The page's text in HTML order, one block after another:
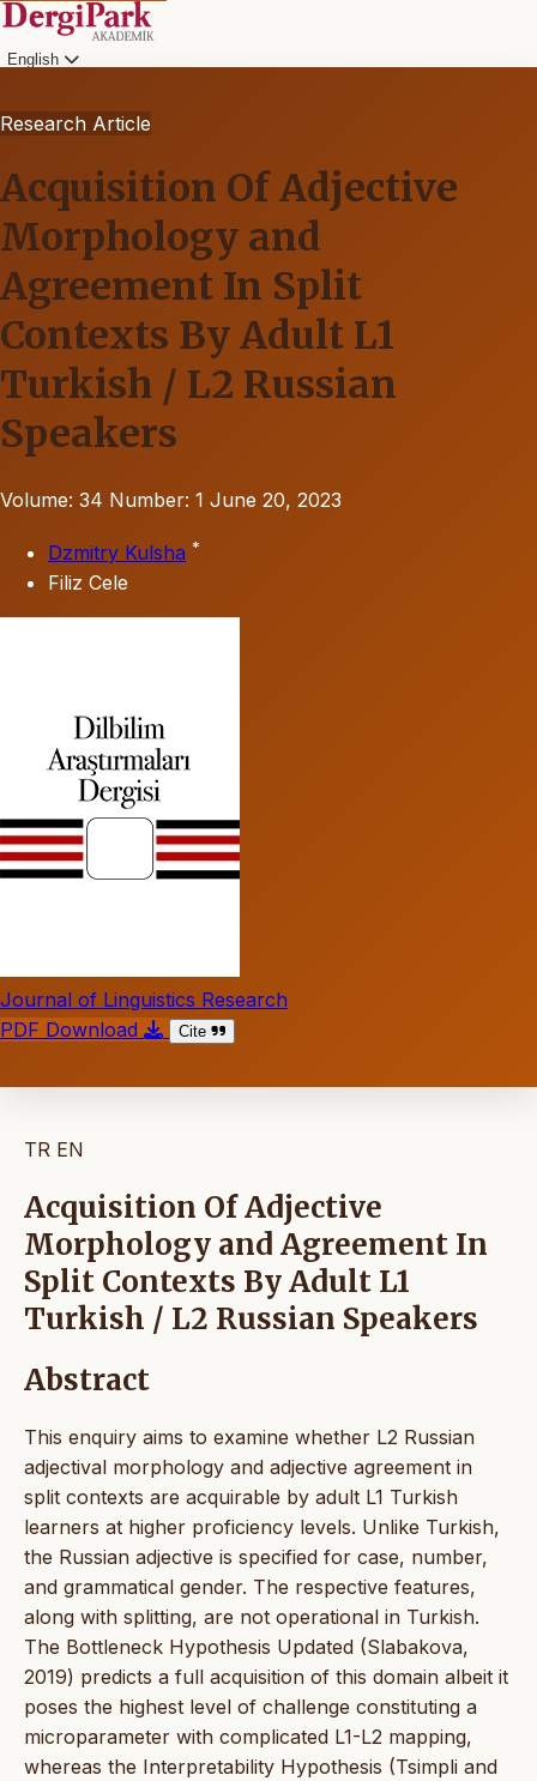
English
Research Article
Acquisition Of Adjective
Morphology and
Agreement In Split
Contexts By Adult L1
Turkish / L2 Russian
Speakers
Volume: 34 Number: 1 June 20, 2023
Dzmitry Kulsha *
Filiz Cele
Journal of Linguistics Research
PDF Download
Cite
TR EN
Acquisition Of Adjective
Morphology and Agreement In
Split Contexts By Adult L1
Turkish / L2 Russian Speakers
Abstract
This enquiry aims to examine whether L2 Russian
adjectival morphology and adjective agreement in
split contexts are acquirable by adult L1 Turkish
learners at higher proficiency levels. Unlike Turkish,
the Russian adjective is specified for case, number,
and grammatical gender. The respective features,
along with splitting, are not operational in Turkish.
The Bottleneck Hypothesis Updated (Slabakova,
2019) predicts a full acquisition of this domain albeit it
poses the highest level of challenge constituting a
microparameter with complicated L1-L2 mapping,
whereas the Interpretability Hypothesis (Tsimpli and